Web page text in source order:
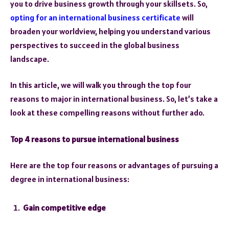
you to drive business growth through your skillsets. So,
opting for an international business certificate will
broaden your worldview, helping you understand various
perspectives to succeed in the global business
landscape.
In this article, we will walk you through the top four
reasons to major in international business. So, let’s take a
look at these compelling reasons without further ado.
Top 4 reasons to pursue international business
Here are the top four reasons or advantages of pursuing a
degree in international business:
Gain competitive edge